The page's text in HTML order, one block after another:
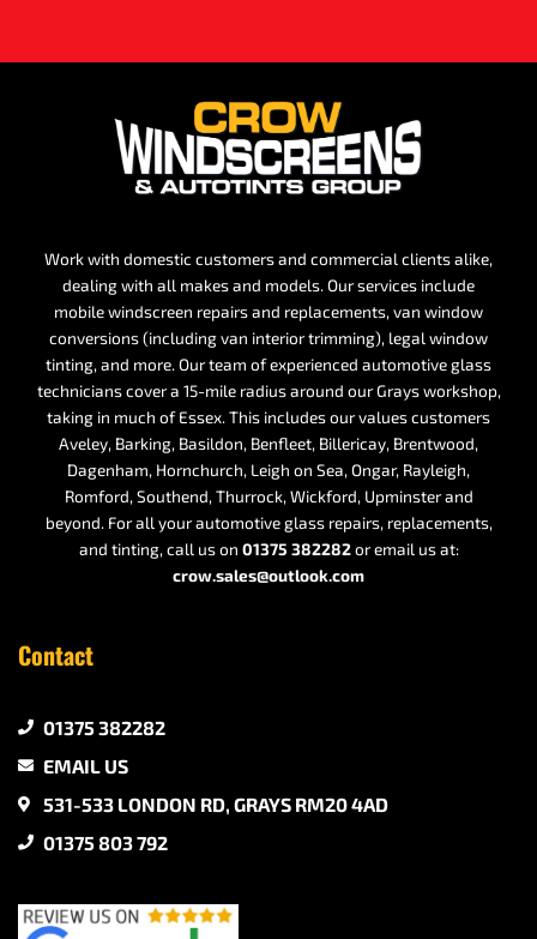
Work with domestic customers and commercial clients alike,
dealing with all makes and models. Our services include
mobile windscreen repairs and replacements, van window
conversions (including van interior trimming), legal window
tinting, and more. Our team of experienced automotive glass
technicians cover a 15-mile radius around our Grays workshop,
taking in much of Essex. This includes our values customers
Aveley, Barking, Basildon, Benfleet, Billericay, Brentwood,
Dagenham, Hornchurch, Leigh on Sea, Ongar, Rayleigh,
Romford, Southend, Thurrock, Wickford, Upminster and
beyond. For all your automotive glass repairs, replacements,
and tinting, call us on 01375 382282or email us at:
crow.sales@outlook.com
Contact
01375 382282
EMAIL US
531-533 LONDON RD, GRAYS RM20 4AD
01375 803 792